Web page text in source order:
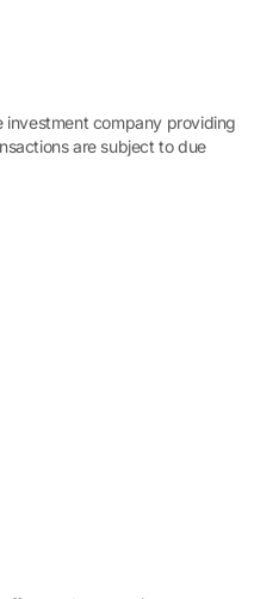
investment company providing
are subject to due